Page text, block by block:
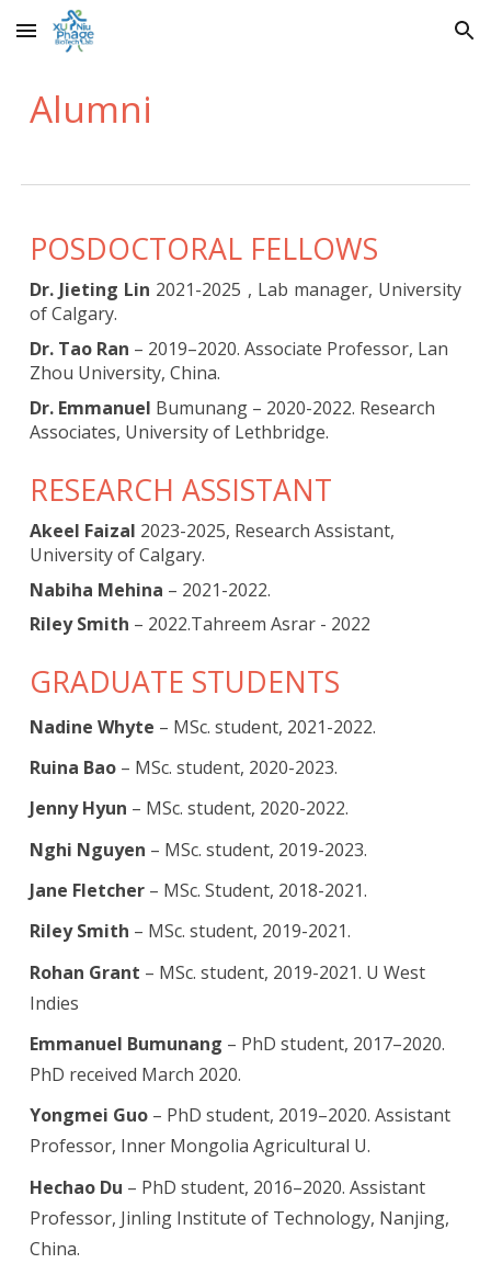
Skip to main content Skip to navigation
Alumni
POSDOCTORAL FELLOWS
Dr. Jieting Lin 2021-2025 , Lab manager, University
of Calgary.
Dr. Tao Ran – 2019–2020. Associate Professor, Lan
Zhou University, China.
Dr. Emmanuel Bumunang – 2020-2022. Research
Associates, University of Lethbridge.
RESEARCH ASSISTANT
Akeel Faizal 2023-2025, Research Assistant,
University of Calgary.
Nabiha Mehina – 2021-2022.
Riley Smith – 2022.Tahreem Asrar - 2022
GRADUATE STUDENTS
Nadine Whyte – MSc. student, 2021-2022.
Ruina Bao – MSc. student, 2020-2023.
Jenny Hyun – MSc. student, 2020-2022.
Nghi Nguyen – MSc. student, 2019-2023.
Jane Fletcher – MSc. Student, 2018-2021.
Riley Smith – MSc. student, 2019-2021.
Rohan Grant – MSc. student, 2019-2021. U West
Indies
Emmanuel Bumunang – PhD student, 2017–2020.
PhD received March 2020.
Yongmei Guo – PhD student, 2019–2020. Assistant
Professor, Inner Mongolia Agricultural U.
Hechao Du – PhD student, 2016–2020. Assistant
Professor, Jinling Institute of Technology, Nanjing,
China.